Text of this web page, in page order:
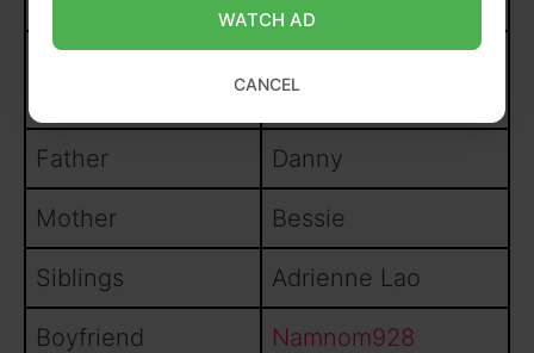
California, USA
Father Danny
Mother Bessie
Siblings Adrienne Lao
Boyfriend Namnom928
WATCH AD
CANCEL